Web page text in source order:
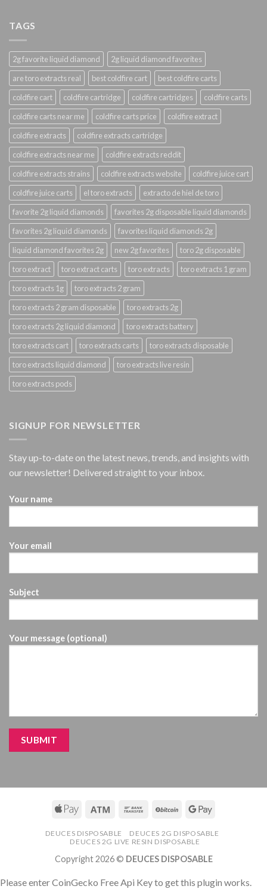
TAGS
2g favorite liquid diamond
2g liquid diamond favorites
are toro extracts real
best coldfire cart
best coldfire carts
coldfire cart
coldfire cartridge coldfire cartridges
coldfire carts
coldfire carts near me
coldfire carts price
coldfire extract
coldfire extracts
coldfire extracts cartridge
coldfire extracts near me
coldfire extracts reddit
coldfire extracts strains
coldfire extracts website
coldfire juice cart
coldfire juice carts
el toro extracts
extracto de hiel de toro
favorite 2g liquid diamonds
favorites 2g disposable liquid diamonds
favorites 2g liquid diamonds
favorites liquid diamonds 2g
liquid diamond favorites 2g
new 2g favorites
toro 2g disposable
toro extract
toro extract carts toro extracts
toro extracts 1 gram
toro extracts 1g
toro extracts 2 gram
toro extracts 2 gram disposable
toro extracts 2g
toro extracts 2g liquid diamond
toro extracts battery
toro extracts cart
toro extracts carts
toro extracts disposable
toro extracts liquid diamond
toro extracts live resin
toro extracts pods
SIGNUP FOR NEWSLETTER
Stay up-to-date on the latest news, trends, and insights with
our newsletter! Delivered straight to your inbox.
Your name
Your email
Subject
Your message (optional)
DEUCES DISPOSABLE
DEUCES 2G DISPOSABLE
DEUCES 2G LIVE RESIN DISPOSABLE
Copyright 2026 © DEUCES DISPOSABLE
Please enter CoinGecko Free Api Key to get this plugin works.